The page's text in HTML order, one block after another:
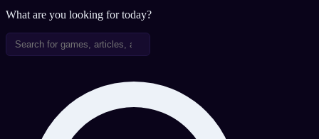
What are you looking for today?